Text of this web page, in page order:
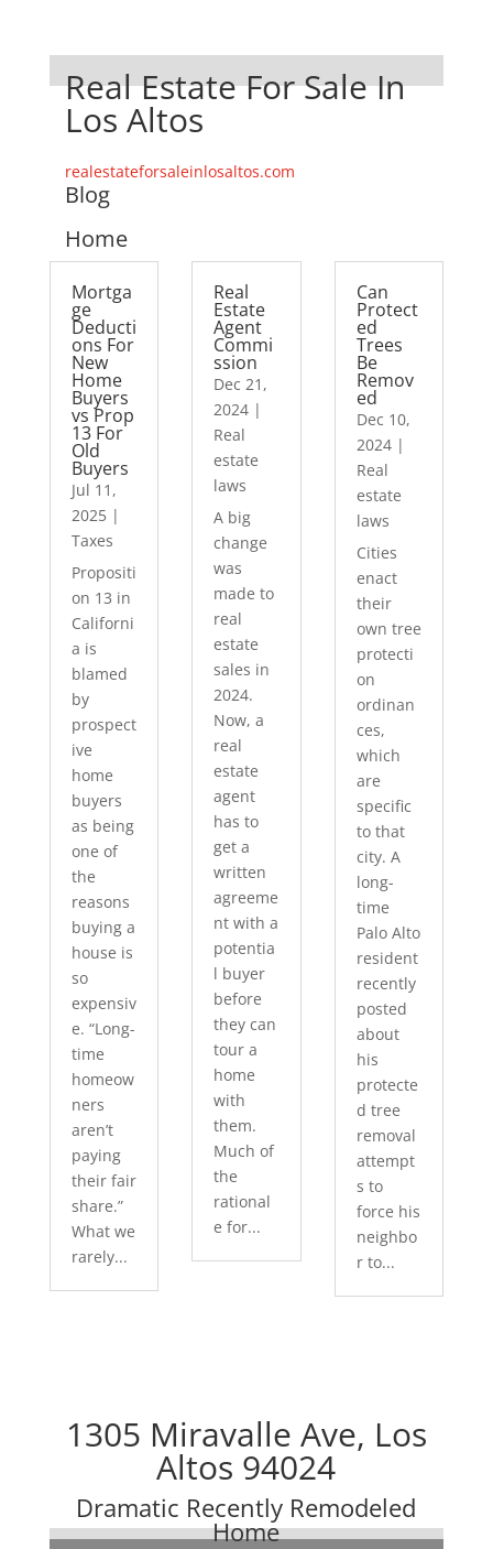
Real Estate For Sale In
Los Altos
realestateforsaleinlosaltos.com
Blog
Home
Mortga
ge
Deducti
ons For
New
Home
Buyers
vs Prop
13 For
Old
Buyers
Jul 11,
2025|
Taxes
Propositi
on 13 in
Californi
a is
blamed
by
prospect
ive
home
buyers
as being
one of
the
reasons
buying a
house is
so
expensiv
e. “Long-
time
homeow
ners
aren’t
paying
their fair
share.”
What we
rarely...
Real
Estate
Agent
Commi
ssion
Dec 21,
2024 |
Real
estate
laws
A big
change
was
made to
real
estate
sales in
2024.
Now, a
real
estate
agent
has to
get a
written
agreeme
nt with a
potentia
l buyer
before
they can
tour a
home
with
them.
Much of
the
rational
e for...
Can
Protect
ed
Trees
Be
Remov
ed
Dec 10,
2024|
Real
estate
laws
Cities
enact
their
own tree
protecti
on
ordinan
ces,
which
are
specific
to that
city. A
long-
time
Palo Alto
resident
recently
posted
about
his
protecte
d tree
removal
attempt
s to
force his
neighbo
r to...
1305 Miravalle Ave, Los
Altos 94024
Dramatic Recently Remodeled
Home